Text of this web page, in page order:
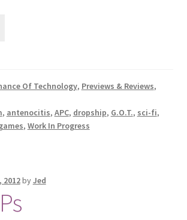
Of Technology, Previews & Reviews,
, antenocitis, APC, dropship, G.O.T., sci-fi,
, Work In Progress
2012byJed